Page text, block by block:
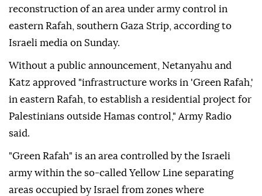
reconstruction of an area under army control in
eastern Rafah, southern Gaza Strip, according to
Israeli media on Sunday.
Without a public announcement, Netanyahu and
Katz approved "infrastructure works in 'Green Rafah,'
in eastern Rafah, to establish a residential project for
Palestinians outside Hamas control," Army Radio
said.
"Green Rafah" is an area controlled by the Israeli
army within the so-called Yellow Line separating
areas occupied by Israel from zones where